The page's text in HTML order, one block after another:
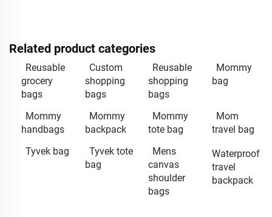
Related product categories
Reusable
grocery
bags
Custom
shopping
bags
Reusable
shopping
bags
Mommy
bag
Mommy
handbags
Mommy
backpack
Mommy
tote bag
Mom
travel bag
Tyvek bag
Tyvek tote
bag
Mens
canvas
shoulder
bags
Waterproof
travel
backpack